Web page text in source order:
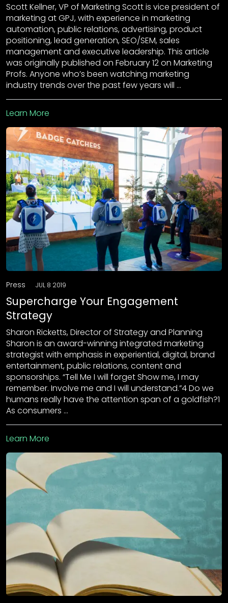
Scott Kellner, VP of Marketing Scott is vice president of
marketing at GPJ, with experience in marketing
automation, public relations, advertising, product
positioning, lead generation, SEO/SEM, sales
management and executive leadership. This article
was originally published on February 12 on Marketing
Profs. Anyone who’s been watching marketing
industry trends over the past few years will …
Learn More
Press JUL 8 2019
Supercharge Your Engagement
Strategy
Sharon Ricketts, Director of Strategy and Planning
Sharon is an award-winning integrated marketing
strategist with emphasis in experiential, digital, brand
entertainment, public relations, content and
sponsorships. “Tell Me I will forget Show me, I may
remember. Involve me and I will understand.”4 Do we
humans really have the attention span of a goldfish?1
As consumers …
Learn More